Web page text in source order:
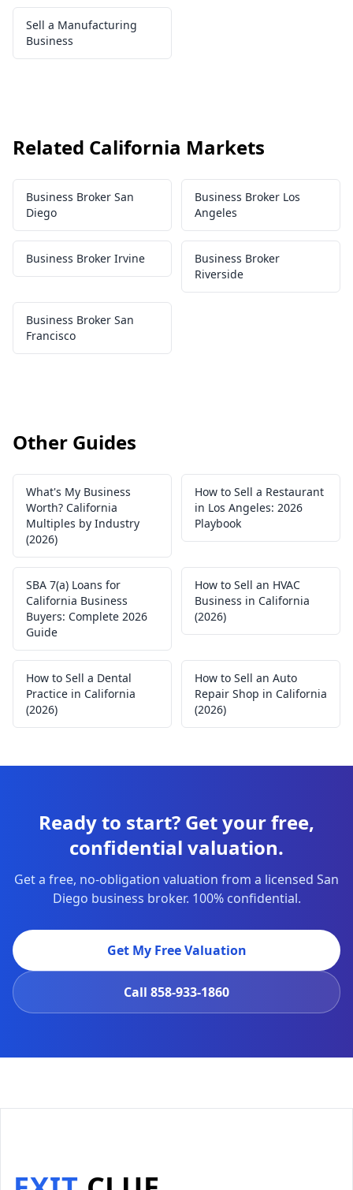
Sell a Manufacturing
Business
Related California Markets
Business Broker San
Diego
Business Broker Los
Angeles
Business Broker Irvine
Business Broker
Riverside
Business Broker San
Francisco
Other Guides
What's My Business
Worth? California
Multiples by Industry
(2026)
How to Sell a Restaurant
in Los Angeles: 2026
Playbook
SBA 7(a) Loans for
California Business
Buyers: Complete 2026
Guide
How to Sell an HVAC
Business in California
(2026)
How to Sell a Dental
Practice in California
(2026)
How to Sell an Auto
Repair Shop in California
(2026)
Ready to start? Get your free,
confidential valuation.
Get a free, no-obligation valuation from a licensed San
Diego business broker. 100% confidential.
Get My Free Valuation
Call 858-933-1860